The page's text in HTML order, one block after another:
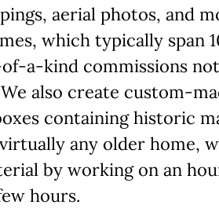
aerial photos, and
which typically span
of-a-kind commissions
also create custom-
containing historic
any older home,
by working on an
hours.